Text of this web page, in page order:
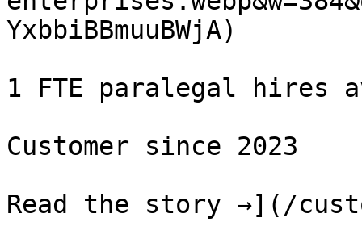
YxbbiBBmuuBWjA)
1 FTE paralegal hires
Customer since 2023
Read the story →](/